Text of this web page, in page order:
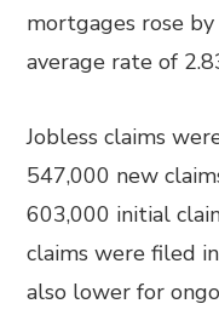
mortgages rose
average rate of
Jobless claims
547,000 new
603,000 initial
claims were filed
also lower for